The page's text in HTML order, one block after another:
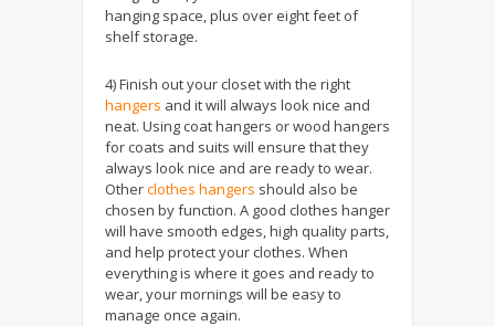
hanging space, plus over eight feet of
shelf storage.
4) Finish out your closet with the right
hangers and it will always look nice and
neat. Using coat hangers or wood hangers
for coats and suits will ensure that they
always look nice and are ready to wear.
Otherclothes hangers should also be
chosen by function. A good clothes hanger
will have smooth edges, high quality parts,
and help protect your clothes. When
everything is where it goes and ready to
wear, your mornings will be easy to
manage once again.